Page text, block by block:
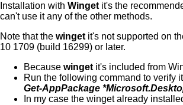
Installation with Winget it's the
can't use it any of the other methods.
Note that the winget it's not supported on
10 1709 (build 16299) or later.
Because winget it's included from
Run the following command to verify it
Get-AppPackage
In my case the winget already